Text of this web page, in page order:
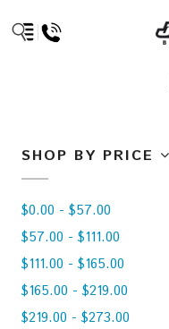
SHOP BY PRICE
$0.00 - $57.00
$57.00 - $111.00
$111.00 - $165.00
$165.00 - $219.00
$219.00 - $273.00